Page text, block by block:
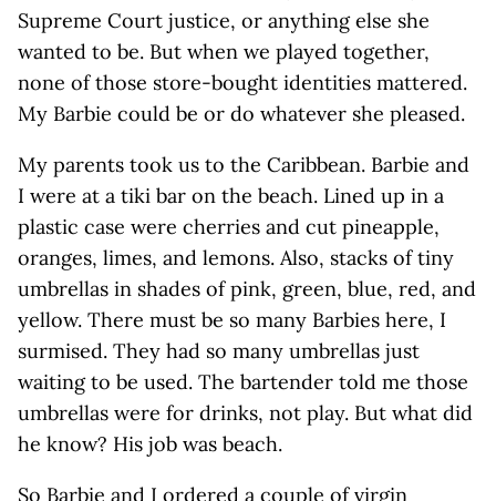
Supreme Court justice, or anything else she
wanted to be. But when we played together,
none of those store-bought identities mattered.
My Barbie could be or do whatever she pleased.
My parents took us to the Caribbean. Barbie and
I were at a tiki bar on the beach. Lined up in a
plastic case were cherries and cut pineapple,
oranges, limes, and lemons. Also, stacks of tiny
umbrellas in shades of pink, green, blue, red, and
yellow. There must be so many Barbies here, I
surmised. They had so many umbrellas just
waiting to be used. The bartender told me those
umbrellas were for drinks, not play. But what did
he know? His job was beach.
So Barbie and I ordered a couple of virgin